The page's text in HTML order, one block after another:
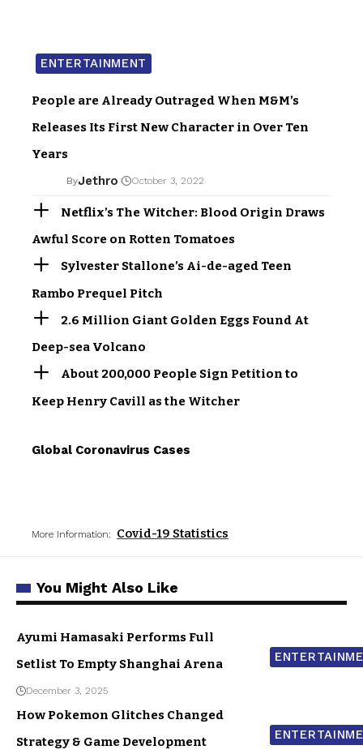
ENTERTAINMENT
People are Already Outraged When M&M’s
Releases Its First New Character in Over Ten
Years
ByJethro October 3, 2022
Netflix’s The Witcher: Blood Origin Draws
Awful Score on Rotten Tomatoes
Sylvester Stallone’s Ai-de-aged Teen
Rambo Prequel Pitch
2.6 Million Giant Golden Eggs Found At
Deep-sea Volcano
About 200,000 People Sign Petition to
Keep Henry Cavill as the Witcher
Global Coronavirus Cases
More Information: Covid-19 Statistics
You Might Also Like
Ayumi Hamasaki Performs Full
Setlist To Empty Shanghai Arena
December 3, 2025
How Pokemon Glitches Changed
Strategy & Game Development